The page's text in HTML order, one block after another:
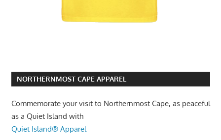
NORTHERNMOST CAPE APPAREL
Commemorate your visit to Northernmost Cape, as peaceful
as a Quiet Island with
Quiet Island® Apparel